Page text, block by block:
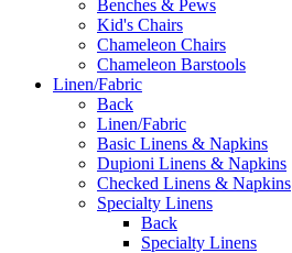
Benches & Pews
Kid's Chairs
Chameleon Chairs
Chameleon Barstools
Linen/Fabric
Back
Linen/Fabric
Basic Linens & Napkins
Dupioni Linens & Napkins
Checked Linens & Napkins
Specialty Linens
Back
Specialty Linens